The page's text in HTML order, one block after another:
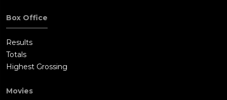
Box Office
Results
Totals
Highest Grossing
Movies